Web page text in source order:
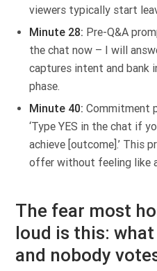
viewers typically start
Minute 28: Pre-Q&A
the chat now – I will
captures intent and bank
phase.
Minute 40:Commitment
‘Type YES in the chat if
achieve [outcome].’ This
offer without feeling like
The fear most
loud is this:
and nobody